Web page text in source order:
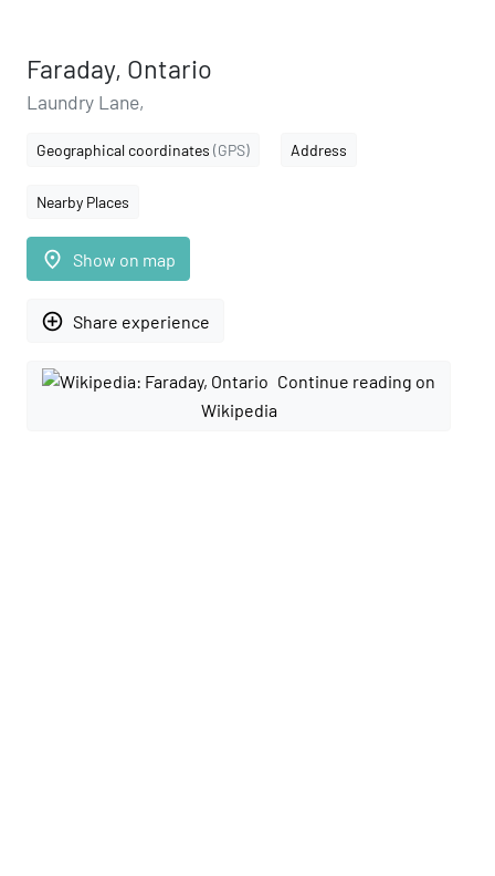
Faraday, Ontario
Laundry Lane,
Geographical coordinates (GPS) Address
Nearby Places
place Show on map
add_circle_outline Share experience
Continue reading on
Wikipedia